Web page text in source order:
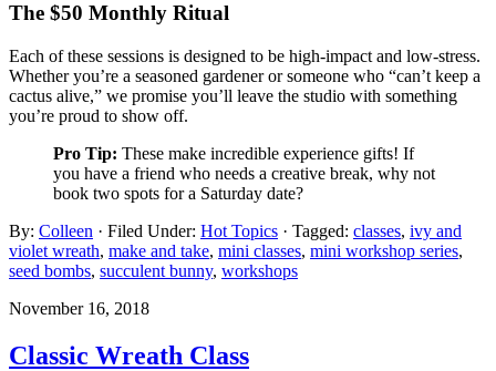
The $50 Monthly Ritual
Each of these sessions is designed to be high-impact and low-stress.
Whether you’re a seasoned gardener or someone who “can’t keep a
cactus alive,” we promise you’ll leave the studio with something
you’re proud to show off.
Pro Tip: These make incredible experience gifts! If
you have a friend who needs a creative break, why not
book two spots for a Saturday date?
By: Colleen · Filed Under: Hot Topics · Tagged: classes, ivy and
violet wreath, make and take, mini classes, mini workshop series,
seed bombs, succulent bunny, workshops
November 16, 2018
Classic Wreath Class